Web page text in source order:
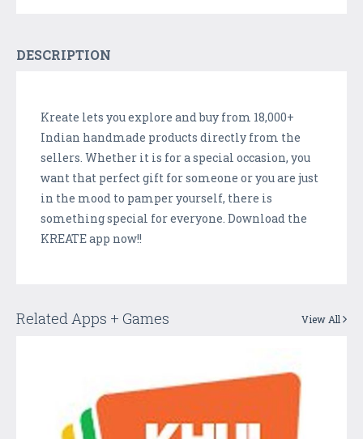
DESCRIPTION
Kreate lets you explore and buy from 18,000+
Indian handmade products directly from the
sellers. Whether it is for a special occasion, you
want that perfect gift for someone or you are just
in the mood to pamper yourself, there is
something special for everyone. Download the
KREATE app now!!
Related Apps + Games View All